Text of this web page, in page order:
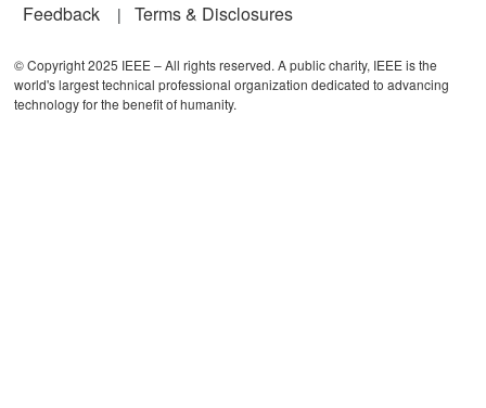
Feedback
Terms & Disclosures
© Copyright 2025 IEEE – All rights reserved. A public charity, IEEE is the
world's largest technical professional organization dedicated to advancing
technology for the benefit of humanity.